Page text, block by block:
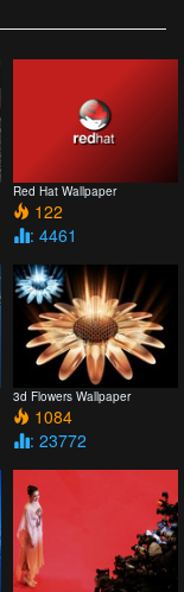
Red Hat Wallpaper
122
: 4461
3d Flowers Wallpaper
1084
: 23772